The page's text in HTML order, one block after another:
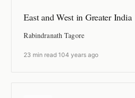
East and West in Greater India
Rabindranath Tagore
23 min read ·104 years ago